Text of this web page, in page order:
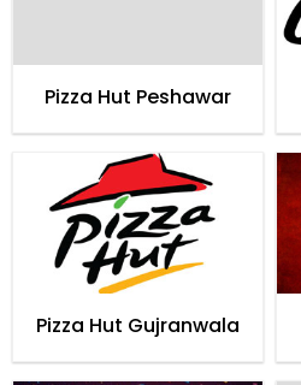
Pizza Hut Peshawar
Pizza Hut Gujranwala